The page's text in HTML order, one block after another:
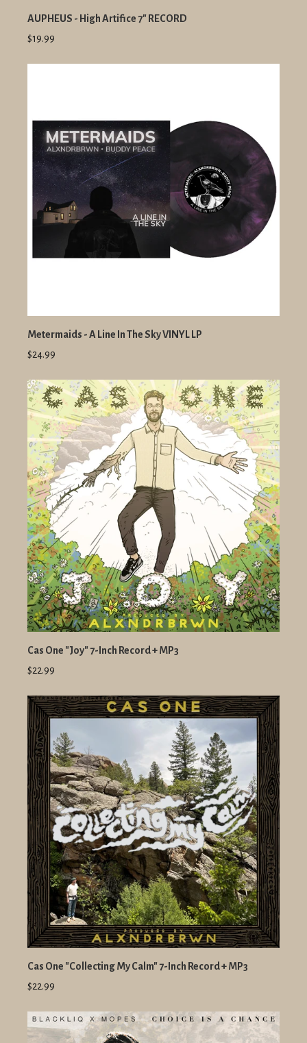
AUPHEUS - High Artifice 7" RECORD
$19.99
Metermaids - A Line In The Sky VINYL LP
$24.99
Cas One "Joy" 7-Inch Record + MP3
$22.99
Cas One "Collecting My Calm" 7-Inch Record + MP3
$22.99